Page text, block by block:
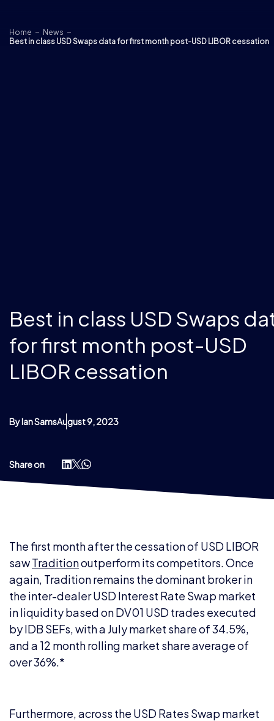
Home
News
Best in class USD Swaps data for first month post-USD LIBOR cessation
Best in class USD Swaps
for first month post-USD
LIBOR cessation
By Ian SamsAugust 9, 2023
Share on
The first month after the cessation of USD LIBOR
sawTraditionoutperform its competitors. Once
again, Tradition remains the dominant broker in
the inter-dealer USD Interest Rate Swap market
in liquidity based on DV01 USD trades executed
by IDB SEFs, with a July market share of 34.5%,
and a 12 month rolling market share average of
over 36%.*
Furthermore, across the USD Rates Swap market